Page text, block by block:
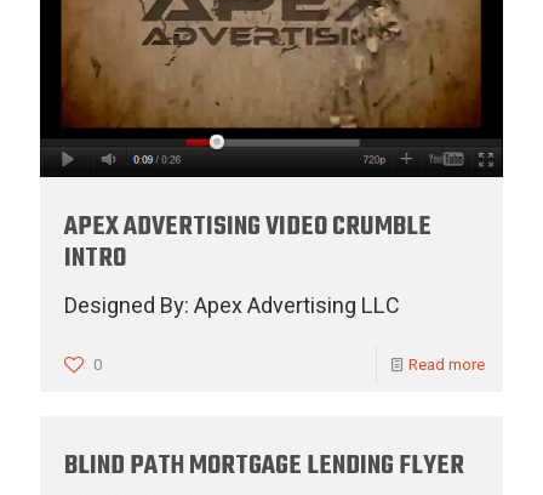
APEX ADVERTISING VIDEO CRUMBLE
INTRO
Designed By: Apex Advertising LLC
0 Read more
BLIND PATH MORTGAGE LENDING FLYER